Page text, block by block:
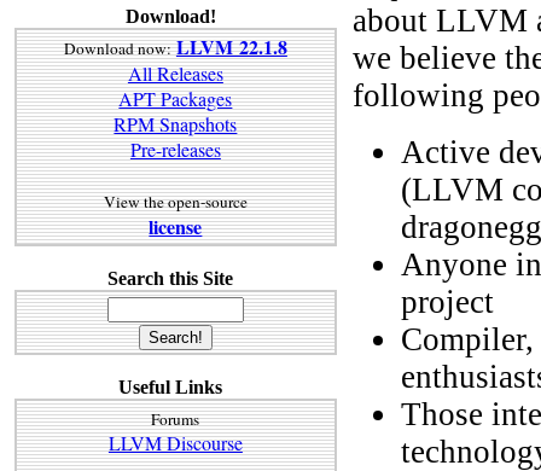
Download!
Download now: LLVM 22.1.8
All Releases
APT Packages
RPM Snapshots
Pre-releases
View the open-source
license
Search this Site
Useful Links
Forums
LLVM Discourse
about LLVM
we believe
following
Active
(LLVM
Anyone
project
Those